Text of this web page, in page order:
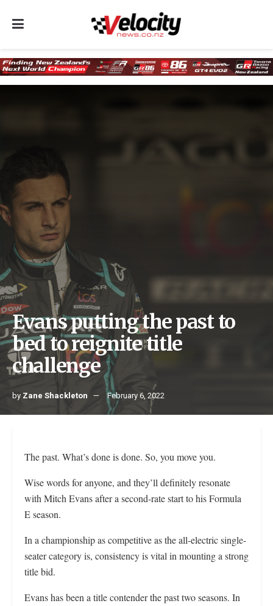
Evans putting the past to
bed to reignite title
challenge
by Zane Shackleton February 6, 2022
The past. What’s done is done. So, you move you.
Wise words for anyone, and they’ll definitely resonate
with Mitch Evans after a second-rate start to his Formula
E season.
In a championship as competitive as the all-electric single-
seater category is, consistency is vital in mounting a strong
title bid.
Evans has been a title contender the past two seasons. In